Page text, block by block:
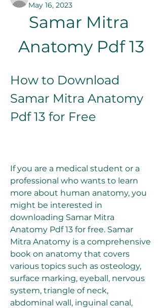
May 16, 2023
Samar Mitra
Anatomy Pdf 13
How to Download
Samar Mitra Anatomy
Pdf 13 for Free
If you are a medical student or a
professional who wants to learn
more about human anatomy, you
might be interested in
downloading Samar Mitra
Anatomy Pdf 13 for free. Samar
Mitra Anatomy is a comprehensive
book on anatomy that covers
various topics such as osteology,
surface marking, eyeball, nervous
system, triangle of neck,
abdominal wall, inguinal canal,